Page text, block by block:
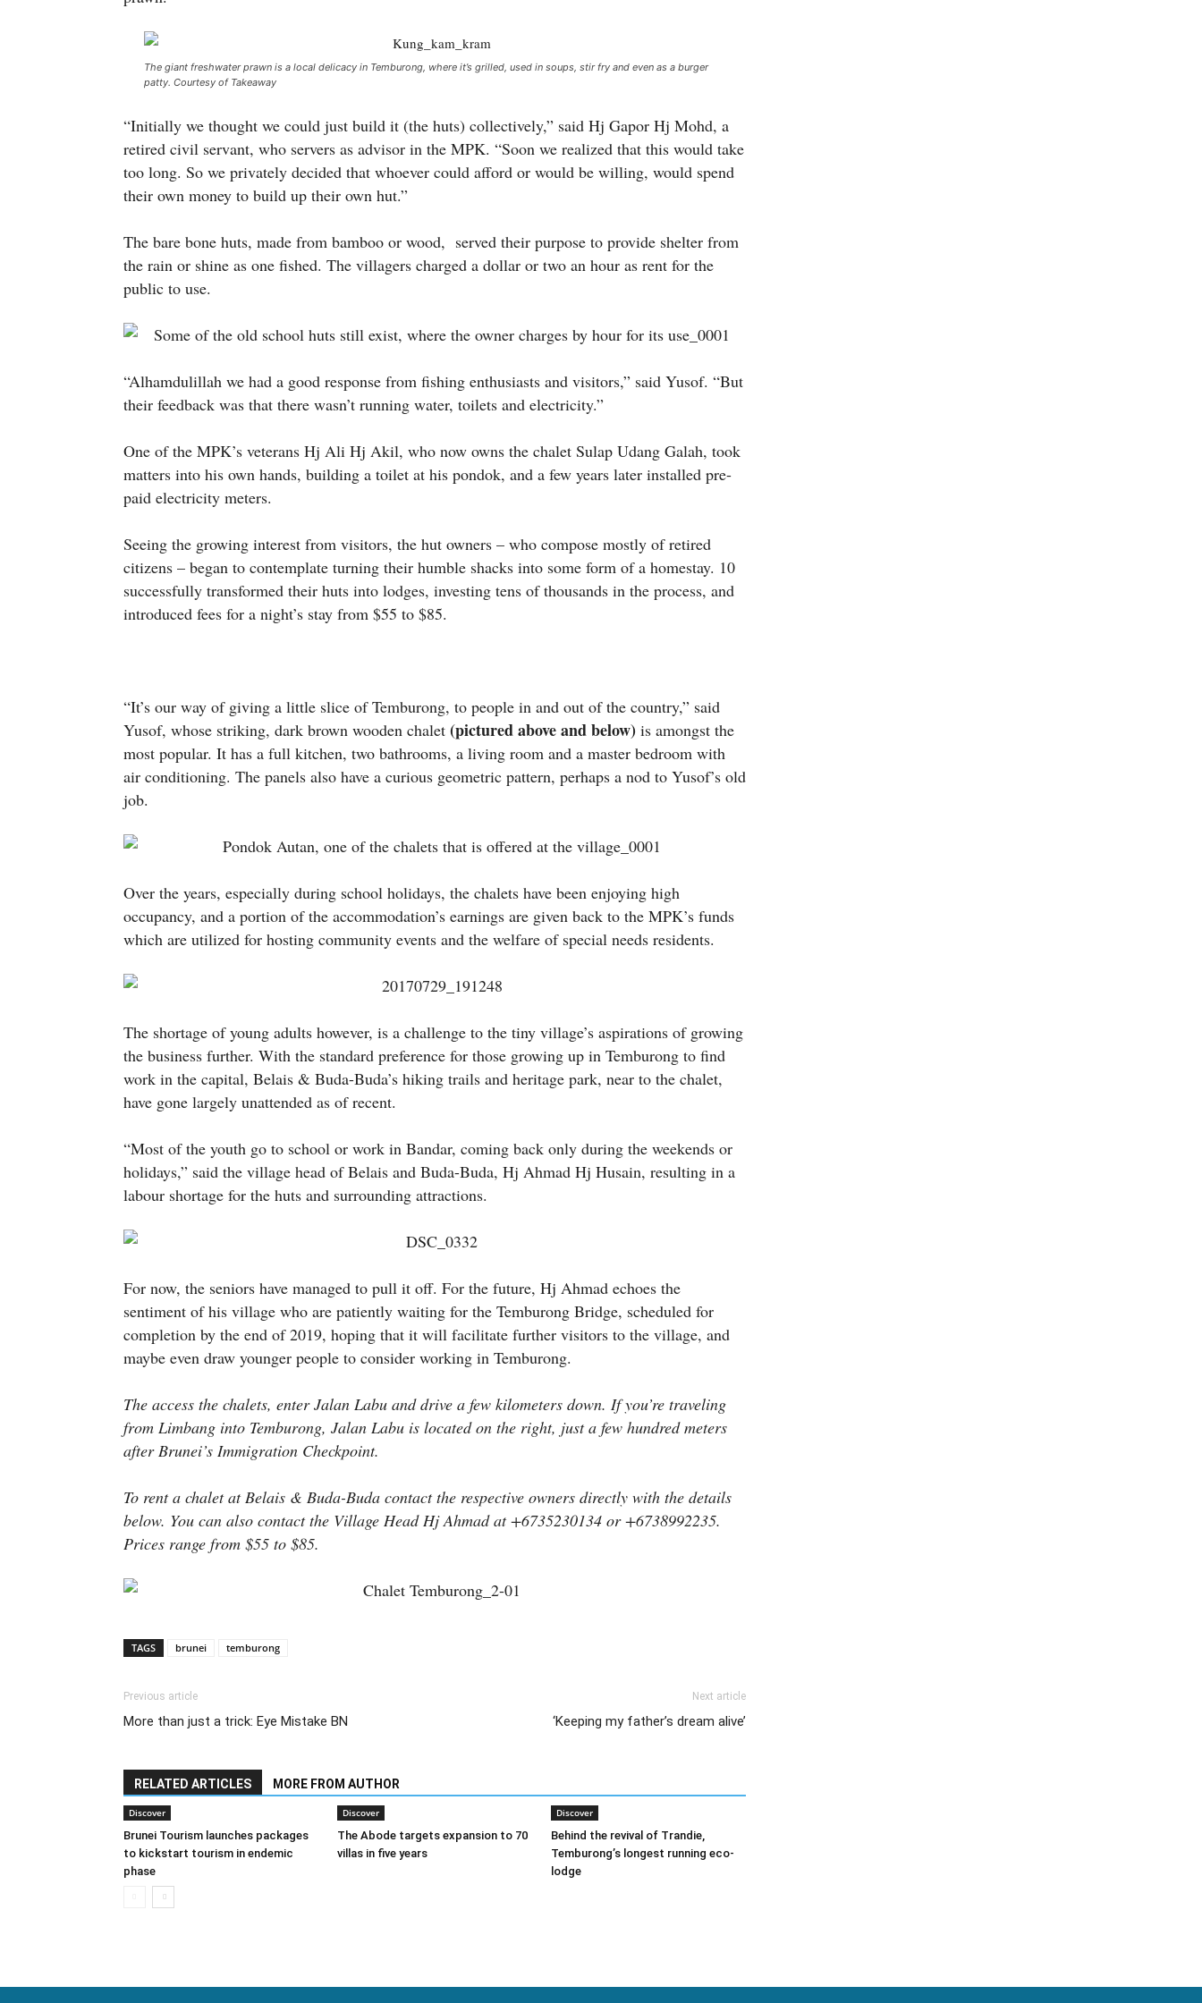
The giant freshwater prawn is a local delicacy in Temburong, where it’s grilled, used in soups, stir fry and even as a burger
patty. Courtesy of Takeaway
“Initially we thought we could just build it (the huts) collectively,” said Hj Gapor Hj Mohd, a
retired civil servant, who servers as advisor in the MPK. “Soon we realized that this would take
too long. So we privately decided that whoever could afford or would be willing, would spend
their own money to build up their own hut.”
The bare bone huts, made from bamboo or wood, served their purpose to provide shelter from
the rain or shine as one fished. The villagers charged a dollar or two an hour as rent for the
public to use.
“Alhamdulillah we had a good response from fishing enthusiasts and visitors,” said Yusof. “But
their feedback was that there wasn’t running water, toilets and electricity.”
One of the MPK’s veterans Hj Ali Hj Akil, who now owns the chalet Sulap Udang Galah, took
matters into his own hands, building a toilet at his pondok, and a few years later installed pre-
paid electricity meters.
Seeing the growing interest from visitors, the hut owners – who compose mostly of retired
citizens – began to contemplate turning their humble shacks into some form of a homestay. 10
successfully transformed their huts into lodges, investing tens of thousands in the process, and
introduced fees for a night’s stay from $55 to $85.
“It’s our way of giving a little slice of Temburong, to people in and out of the country,” said
Yusof, whose striking, dark brown wooden chalet (pictured above and below) is amongst the
most popular. It has a full kitchen, two bathrooms, a living room and a master bedroom with
air conditioning. The panels also have a curious geometric pattern, perhaps a nod to Yusof’s old
job.
Over the years, especially during school holidays, the chalets have been enjoying high
occupancy, and a portion of the accommodation’s earnings are given back to the MPK’s funds
which are utilized for hosting community events and the welfare of special needs residents.
The shortage of young adults however, is a challenge to the tiny village’s aspirations of growing
the business further. With the standard preference for those growing up in Temburong to find
work in the capital, Belais & Buda-Buda’s hiking trails and heritage park, near to the chalet,
have gone largely unattended as of recent.
“Most of the youth go to school or work in Bandar, coming back only during the weekends or
holidays,” said the village head of Belais and Buda-Buda, Hj Ahmad Hj Husain, resulting in a
labour shortage for the huts and surrounding attractions.
For now, the seniors have managed to pull it off. For the future, Hj Ahmad echoes the
sentiment of his village who are patiently waiting for the Temburong Bridge, scheduled for
completion by the end of 2019, hoping that it will facilitate further visitors to the village, and
maybe even draw younger people to consider working in Temburong.
The access the chalets, enter Jalan Labu and drive a few kilometers down. If you’re traveling
from Limbang into Temburong, Jalan Labu is located on the right, just a few hundred meters
after Brunei’s Immigration Checkpoint.
To rent a chalet at Belais & Buda-Buda contact the respective owners directly with the details
below. You can also contact the Village Head Hj Ahmad at +6735230134 or +6738992235.
Prices range from $55 to $85.
TAGS brunei temburong
Previous article
More than just a trick: Eye Mistake BN
Next article
‘Keeping my father’s dream alive’
RELATED ARTICLES MORE FROM AUTHOR
Discover
Brunei Tourism launches packages
to kickstart tourism in endemic
phase
Discover
The Abode targets expansion to 70
villas in five years
Discover
Behind the revival of Trandie,
Temburong’s longest running eco-
lodge